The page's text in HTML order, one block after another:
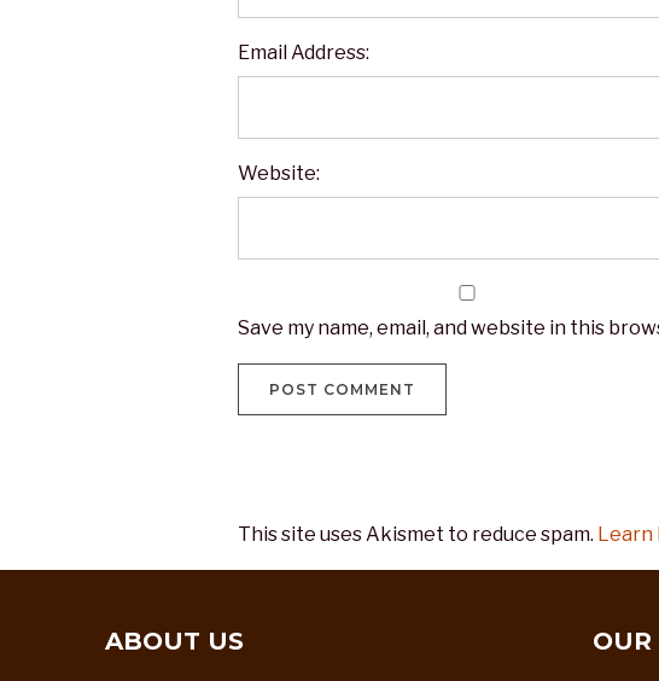
Email Address:
Website:
Save my name, email, and website in this
This site uses Akismet to reduce spam. Learn
ABOUT US OUR